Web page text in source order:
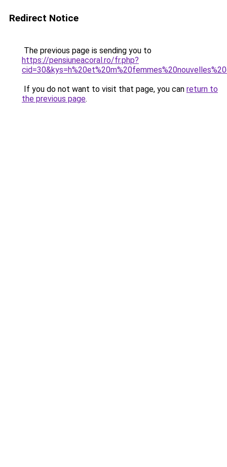
Redirect Notice
The previous page is sending you to
https://pensiuneacoral.ro/fr.php?
If you do not want to visit that page, you can return to
the previous page.